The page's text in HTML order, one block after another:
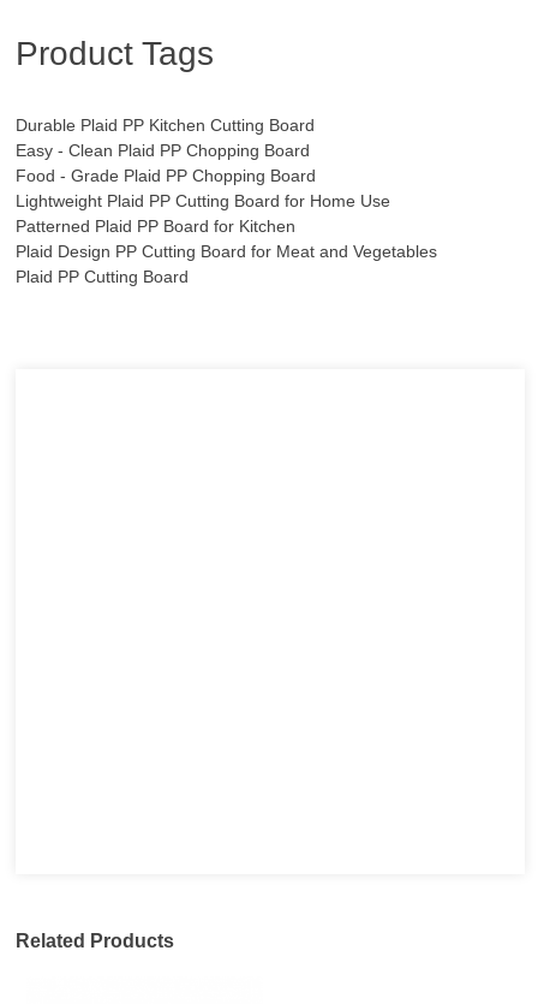
Product Tags
Durable Plaid PP Kitchen Cutting Board
Easy - Clean Plaid PP Chopping Board
Food - Grade Plaid PP Chopping Board
Lightweight Plaid PP Cutting Board for Home Use
Patterned Plaid PP Board for Kitchen
Plaid Design PP Cutting Board for Meat and Vegetables
Plaid PP Cutting Board
Related Products